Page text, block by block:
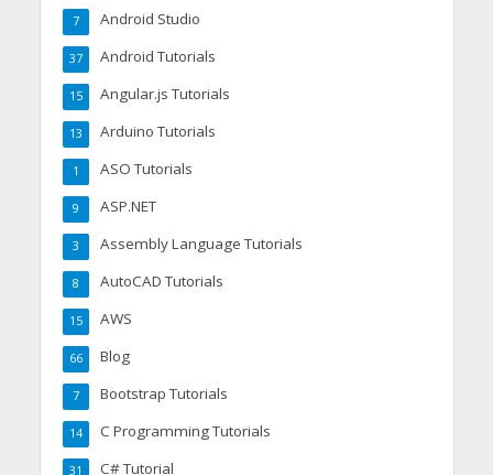
Android Studio
7
Android Tutorials
37
Angular.js Tutorials
15
Arduino Tutorials
13
ASO Tutorials
1
ASP.NET
9
Assembly Language Tutorials
3
AutoCAD Tutorials
8
AWS
15
Blog
66
Bootstrap Tutorials
7
C Programming Tutorials
14
C# Tutorial
31